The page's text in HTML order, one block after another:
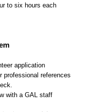
to six hours each
application
professional references
with a GAL staff